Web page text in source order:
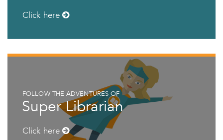
Click here
FOLLOW THE ADVENTURES OF
Super Librarian
Click here